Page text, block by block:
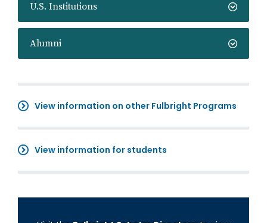
U.S. Institutions
Alumni
View information on other Fulbright Programs
View information for students